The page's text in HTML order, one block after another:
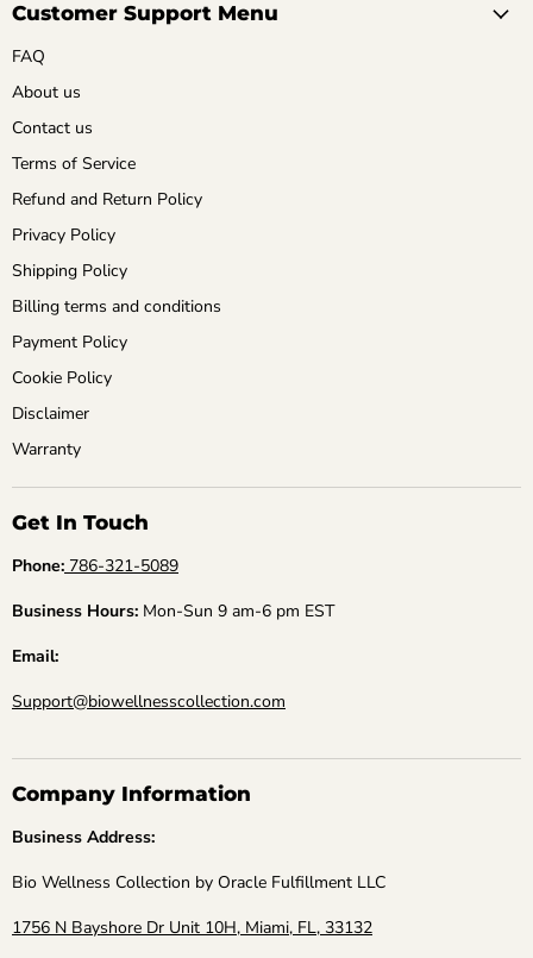
Customer Support Menu
FAQ
About us
Contact us
Terms of Service
Refund and Return Policy
Privacy Policy
Shipping Policy
Billing terms and conditions
Payment Policy
Cookie Policy
Disclaimer
Warranty
Get In Touch
Phone: 786-321-5089
Business Hours: Mon-Sun 9 am-6 pm EST
Email:
Support@biowellnesscollection.com
Company Information
Business Address:
Bio Wellness Collection by Oracle Fulfillment LLC
1756 N Bayshore Dr Unit 10H, Miami, FL, 33132